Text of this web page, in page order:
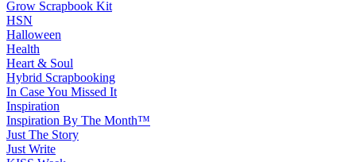
Grow Scrapbook Kit
HSN
Halloween
Health
Heart & Soul
Hybrid Scrapbooking
In Case You Missed It
Inspiration
Inspiration By The Month™
Just The Story
Just Write